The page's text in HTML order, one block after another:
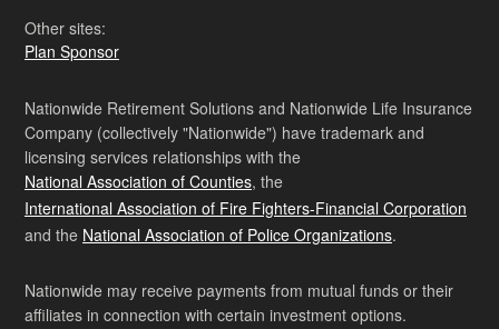
Other sites:
Plan Sponsor
Nationwide Retirement Solutions and Nationwide Life Insurance
Company (collectively "Nationwide") have trademark and
licensing services relationships with the
National Association of Counties, the
International Association of Fire Fighters-Financial Corporation
and the National Association of Police Organizations.
Nationwide may receive payments from mutual funds or their
affiliates in connection with certain investment options.